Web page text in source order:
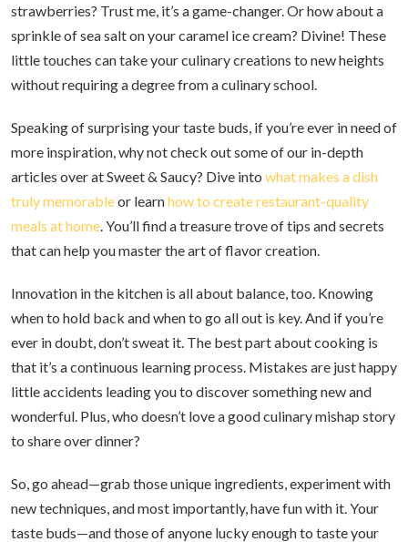
strawberries? Trust me, it’s a game-changer. Or how about a
sprinkle of sea salt on your caramel ice cream? Divine! These
little touches can take your culinary creations to new heights
without requiring a degree from a culinary school.
Speaking of surprising your taste buds, if you’re ever in need of
more inspiration, why not check out some of our in-depth
articles over at Sweet & Saucy? Dive into what makes a dish
truly memorableor learnhow to create restaurant-quality
meals at home . You’ll find a treasure trove of tips and secrets
that can help you master the art of flavor creation.
Innovation in the kitchen is all about balance, too. Knowing
when to hold back and when to go all out is key. And if you’re
ever in doubt, don’t sweat it. The best part about cooking is
that it’s a continuous learning process. Mistakes are just happy
little accidents leading you to discover something new and
wonderful. Plus, who doesn’t love a good culinary mishap story
to share over dinner?
So, go ahead—grab those unique ingredients, experiment with
new techniques, and most importantly, have fun with it. Your
taste buds—and those of anyone lucky enough to taste your